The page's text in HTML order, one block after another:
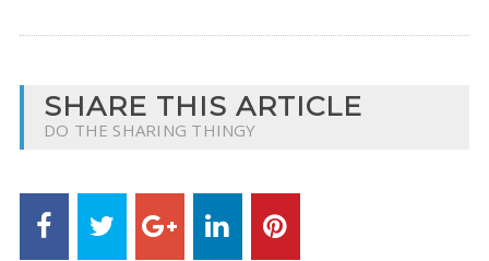
SHARE THIS ARTICLE
DO THE SHARING THINGY